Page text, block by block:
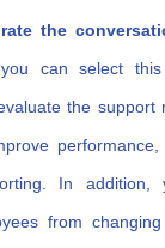
the
you can select
the support
In addition,
from